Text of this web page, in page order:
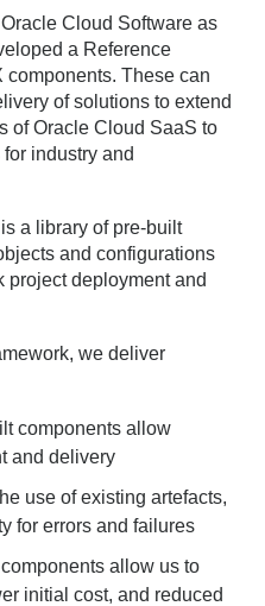
Cloud Software as
a Reference
components. These can
of solutions to extend
of Oracle Cloud SaaS to
industry and
a library of pre-built
and configurations
project deployment and
we deliver
components allow
and delivery
use of existing artefacts,
for errors and failures
allow us to
initial cost, and reduced